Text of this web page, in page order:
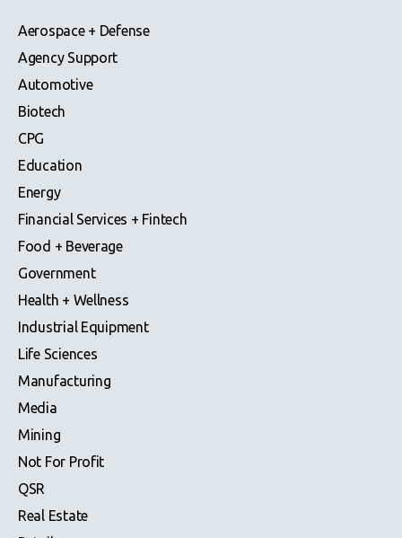
Aerospace + Defense
Agency Support
Automotive
Biotech
CPG
Education
Energy
Financial Services + Fintech
Food + Beverage
Government
Health + Wellness
Industrial Equipment
Life Sciences
Manufacturing
Media
Mining
Not For Profit
QSR
Real Estate